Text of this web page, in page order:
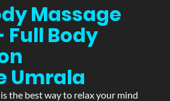
Massage
Full Body
Umrala
the best way to relax your mind